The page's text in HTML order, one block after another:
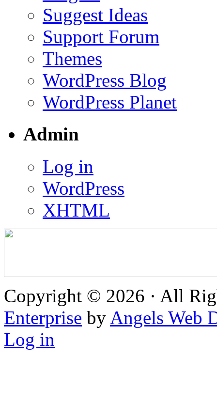
Suggest Ideas
Support Forum
Themes
WordPress Blog
WordPress Planet
Admin
Log in
WordPress
XHTML
Copyright © 2026 · All
Enterprise by Angels Web
Log in